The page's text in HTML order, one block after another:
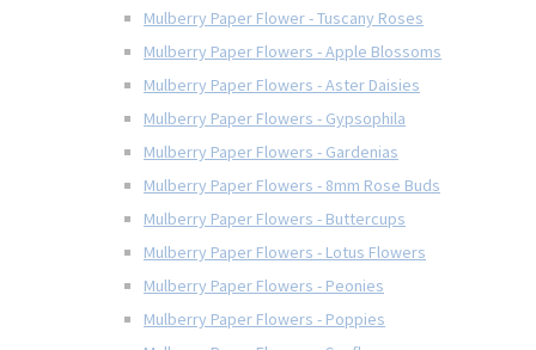
Mulberry Paper Flower - Tuscany Roses
Mulberry Paper Flowers - Apple Blossoms
Mulberry Paper Flowers - Aster Daisies
Mulberry Paper Flowers - Gypsophila
Mulberry Paper Flowers - Gardenias
Mulberry Paper Flowers - 8mm Rose Buds
Mulberry Paper Flowers - Buttercups
Mulberry Paper Flowers - Lotus Flowers
Mulberry Paper Flowers - Peonies
Mulberry Paper Flowers - Poppies